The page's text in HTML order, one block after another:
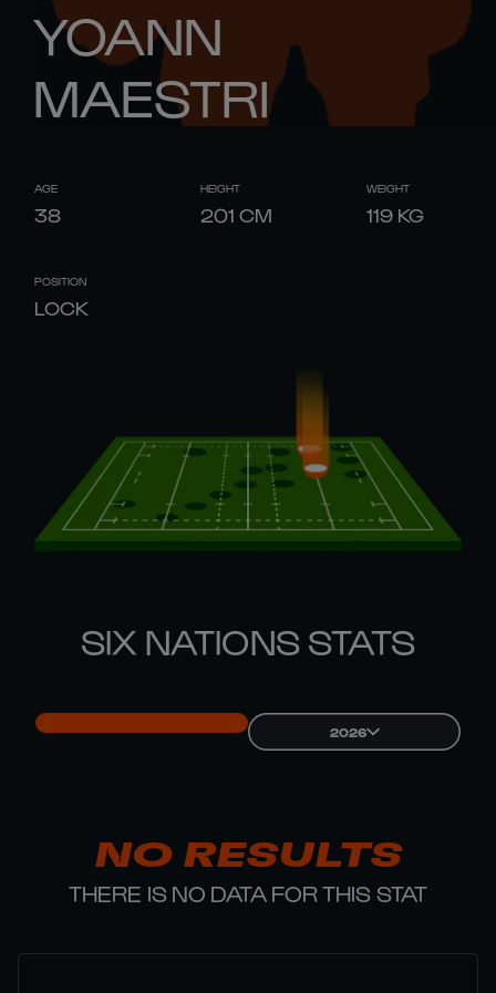
YOANN
MAESTRI
AGE
38
HEIGHT
201 CM
WEIGHT
119 KG
POSITION
LOCK
SIX NATIONS STATS
2026
NO RESULTS
THERE IS NO DATA FOR THIS STAT